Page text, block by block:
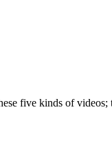
five kinds of videos;